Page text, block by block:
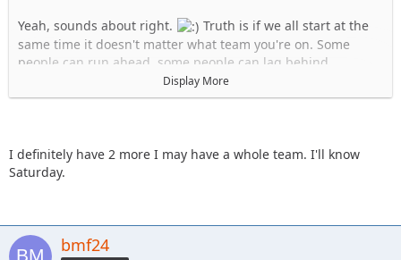
Yeah, sounds about right.
Truth is if we all start at the
same time it doesn't matter what team you're on. Some
people can run ahead, some people can lag behind.
Team Uno:
3. JKGray10
4. skeets682
1.Spedly
2.Spedly +1
Display More
I definitely have 2 more I may have a whole team. I'll know
Saturday.
bmf24